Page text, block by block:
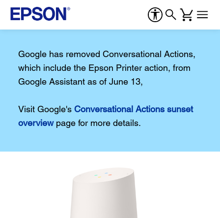
Google has removed Conversational Actions,
which include the Epson Printer action, from
Google Assistant as of June 13,
Visit Google'sConversational Actions sunset
overviewpage for more details.